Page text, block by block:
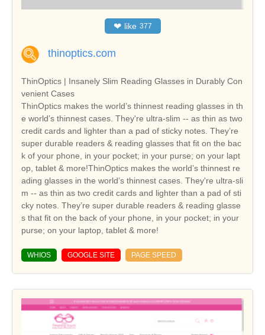
❤ like 377
thinoptics.com
ThinOptics | Insanely Slim Reading Glasses in Durably Con
venient Cases
ThinOptics makes the world’s thinnest reading glasses in th
e world’s thinnest cases. They're ultra-slim -- as thin as two
credit cards and lighter than a pad of sticky notes. They’re
super durable readers & reading glasses that fit on the bac
k of your phone, in your pocket; in your purse; on your lapt
op, tablet & more!ThinOptics makes the world’s thinnest re
ading glasses in the world’s thinnest cases. They're ultra-sli
m -- as thin as two credit cards and lighter than a pad of sti
cky notes. They’re super durable readers & reading glasse
s that fit on the back of your phone, in your pocket; in your
purse; on your laptop, tablet & more!
WHIOS GOOGLE SITE PAGE SPEED